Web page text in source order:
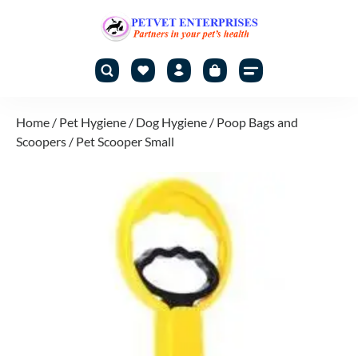
Home / Pet Hygiene / Dog Hygiene / Poop Bags and
Scoopers / Pet Scooper Small